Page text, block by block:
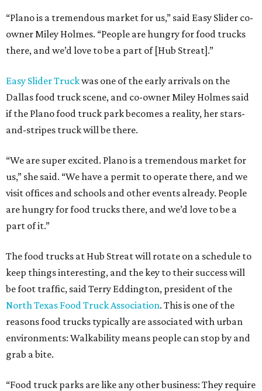
“Plano is a tremendous market for us,” said Easy Slider co-
owner Miley Holmes. “People are hungry for food trucks
there, and we’d love to be a part of [Hub Streat].”
Easy Slider Truckwas one of the early arrivals on the
Dallas food truck scene, and co-owner Miley Holmes said
if the Plano food truck park becomes a reality, her stars-
and-stripes truck will be there.
“We are super excited. Plano is a tremendous market for
us,” she said. “We have a permit to operate there, and we
visit offices and schools and other events already. People
are hungry for food trucks there, and we’d love to be a
part of it.”
The food trucks at Hub Streat will rotate on a schedule to
keep things interesting, and the key to their success will
be foot traffic, said Terry Eddington, president of the
North Texas Food Truck Association. This is one of the
reasons food trucks typically are associated with urban
environments: Walkability means people can stop by and
grab a bite.
“Food truck parks are like any other business: They require